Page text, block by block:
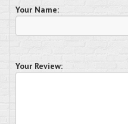
Your Name:
Your Review: